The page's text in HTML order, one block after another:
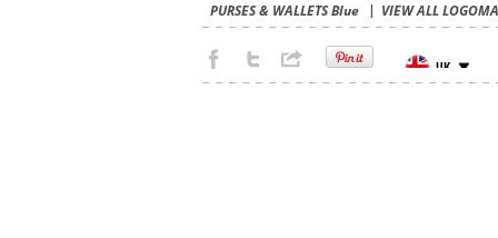
PURSES & WALLETS Blue VIEW ALL